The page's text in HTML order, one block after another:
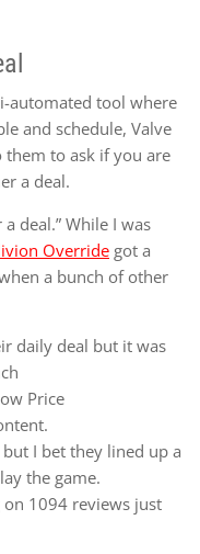
automated tool where
and schedule, Valve
them to ask if you are
a deal.
deal.” While I was
Override got a
a bunch of other
daily deal but it was
Price
I bet they lined up a
the game.
on 1094 reviews just